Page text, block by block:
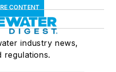
CONTENT
industry news,
regulations.